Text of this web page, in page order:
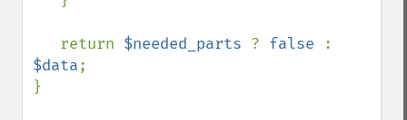
   return
$needed_parts ? false
$data;
}